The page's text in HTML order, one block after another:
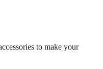
to make your